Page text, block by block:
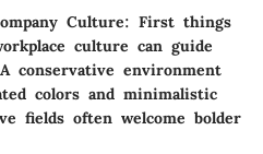
Culture: First things
culture can guide
conservative environment
colors and minimalistic
fields often welcome bolder